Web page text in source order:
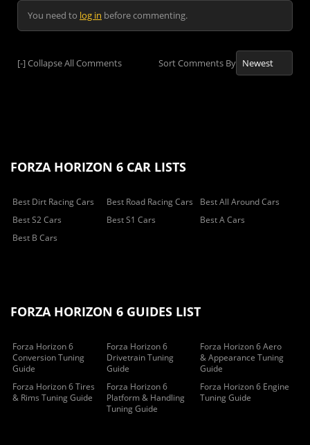
You need to log in before commenting.
[-]Collapse All Comments Sort Comments By
FORZA HORIZON 6 CAR LISTS
Best Dirt Racing Cars Best Road Racing Cars
Best All Around Cars
Best S2 Cars
Best S1 Cars
Best A Cars
Best B Cars
FORZA HORIZON 6 GUIDES LIST
Forza Horizon 6
Conversion Tuning
Guide
Forza Horizon 6
Drivetrain Tuning
Guide
Forza Horizon 6 Aero
& Appearance Tuning
Guide
Forza Horizon 6 Tires
& Rims Tuning Guide
Forza Horizon 6
Platform & Handling
Tuning Guide
Forza Horizon 6 Engine
Tuning Guide